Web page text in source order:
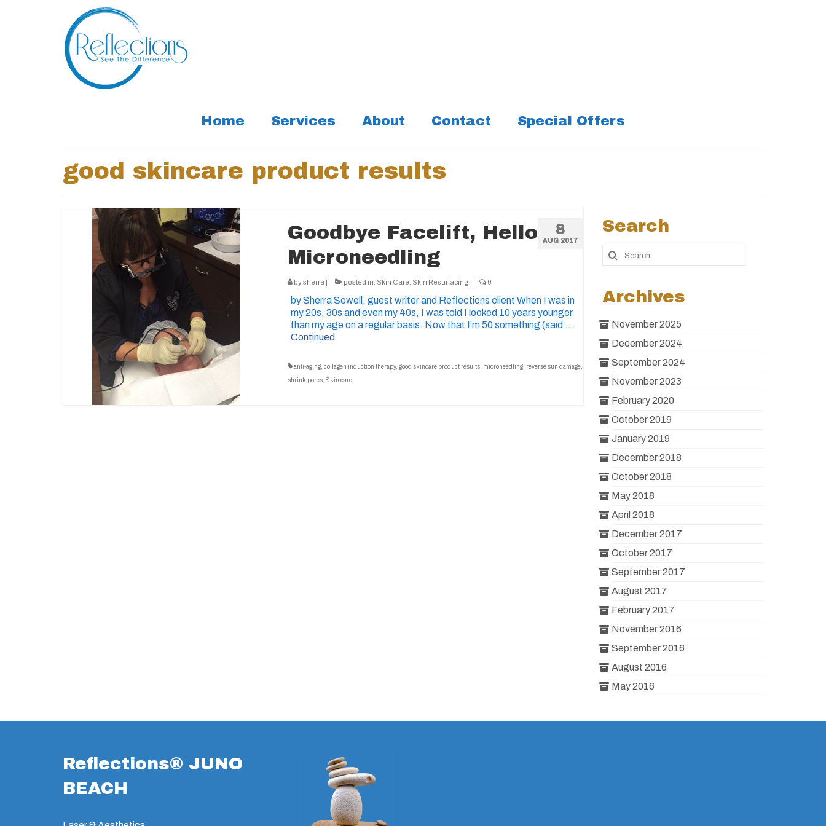
Home Services About Contact Special Offers
good skincare product results
8
AUG 2017
Goodbye Facelift, Hello
Microneedling
bysherra | posted in: Skin Care Skin Resurfacing | 0
by Sherra Sewell, guest writer and Reflections client When I was in
my 20s, 30s and even my 40s, I was told I looked 10 years younger
than my age on a regular basis. Now that I’m 50 something (said …
Continued
anti-aging, collagen induction therapy, good skincare product results, microneedling, reverse sun damage,
shrink pores, Skin care
Search
Archives
November 2025
December 2024
September 2024
November 2023
February 2020
October 2019
January 2019
December 2018
October 2018
May 2018
April 2018
December 2017
October 2017
September 2017
August 2017
February 2017
November 2016
September 2016
August 2016
May 2016
Reflections® JUNO
BEACH